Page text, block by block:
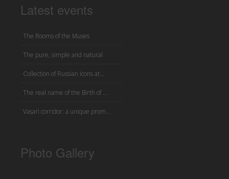
Latest events
The Rooms of the Muses
The pure, simple and natural
Collection of Russian icons at...
The real name of the Birth of ...
Vasari corridor: a unique prom...
Photo Gallery